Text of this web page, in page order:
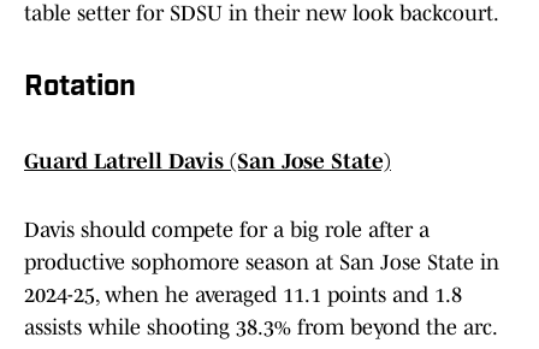
table setter for SDSU in their new look backcourt.
Rotation
Guard Latrell Davis (San Jose State)
Davis should compete for a big role after a
productive sophomore season at San Jose State in
2024-25, when he averaged 11.1 points and 1.8
assists while shooting 38.3% from beyond the arc.